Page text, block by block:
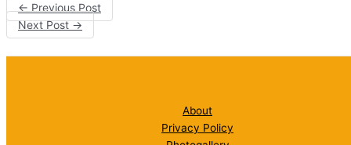
← Previous Post
Next Post→
About
Privacy Policy